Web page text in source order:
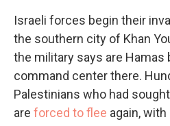
Israeli forces begin their
the southern city of Khan
the military says are Hamas
command center there.
Palestinians who had
are forced to flee again,